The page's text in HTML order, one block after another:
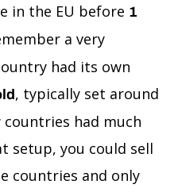
in the EU before 1
a very
had its own
, typically set around
countries had much
setup, you could sell
countries and only